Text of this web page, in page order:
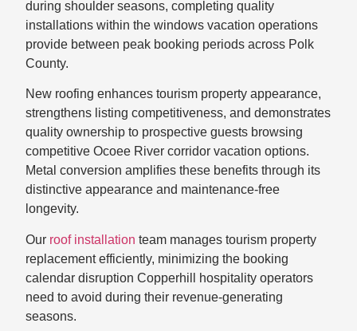
during shoulder seasons, completing quality
installations within the windows vacation operations
provide between peak booking periods across Polk
County.
New roofing enhances tourism property appearance,
strengthens listing competitiveness, and demonstrates
quality ownership to prospective guests browsing
competitive Ocoee River corridor vacation options.
Metal conversion amplifies these benefits through its
distinctive appearance and maintenance-free
longevity.
Our roof installation team manages tourism property
replacement efficiently, minimizing the booking
calendar disruption Copperhill hospitality operators
need to avoid during their revenue-generating
seasons.